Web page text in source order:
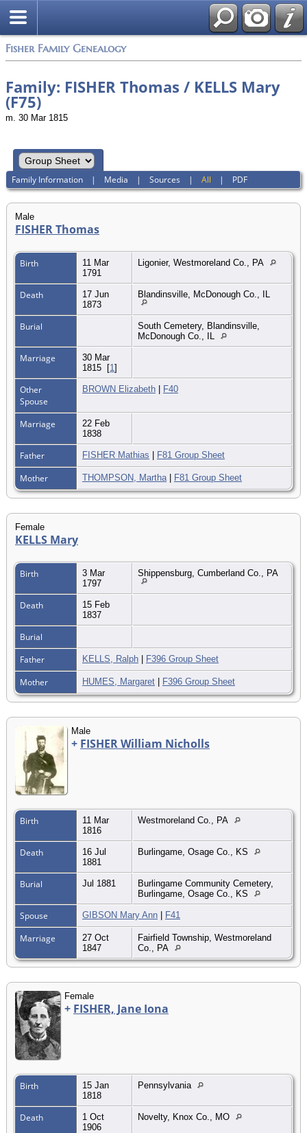
Fisher Family Genealogy
Family: FISHER Thomas / KELLS Mary
(F75)
m. 30 Mar 1815
Family Information | Media |Sources |All | PDF
Male
FISHER Thomas
Birth
11 Mar
1791
Ligonier, Westmoreland Co., PA
Death
17 Jun
1873
Blandinsville, McDonough Co., IL
Burial
South Cemetery, Blandinsville,
McDonough Co., IL
Marriage
30 Mar
1815 [1]
Other
Spouse
BROWN Elizabeth | F40
Marriage
22 Feb
1838
Father FISHER Mathias | F81 Group Sheet
Mother THOMPSON, Martha | F81 Group Sheet
Female
KELLS Mary
Birth
3 Mar
1797
Shippensburg, Cumberland Co., PA
Death
15 Feb
1837
Burial
Father
KELLS, Ralph | F396 Group Sheet
Mother HUMES, Margaret | F396 Group Sheet
Male
+ FISHER William Nicholls
Birth
11 Mar
1816
Westmoreland Co., PA
Death
16 Jul
1881
Burlingame, Osage Co., KS
Burial Jul 1881
Burlingame Community Cemetery,
Burlingame, Osage Co., KS
Spouse GIBSON Mary Ann | F41
Marriage
27 Oct
1847
Fairfield Township, Westmoreland
Co., PA
Female
+ FISHER, Jane Iona
Birth
15 Jan
1818
Pennsylvania
Death
1 Oct
1906
Novelty, Knox Co., MO